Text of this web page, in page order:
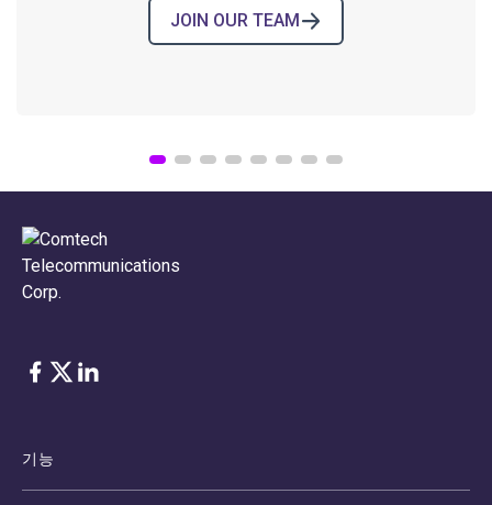
JOIN OUR TEAM
Comtech’s High-Reliability
Electronic Components for Space
BLOG POST
Facebook
Twitter
LinkedIn
기능